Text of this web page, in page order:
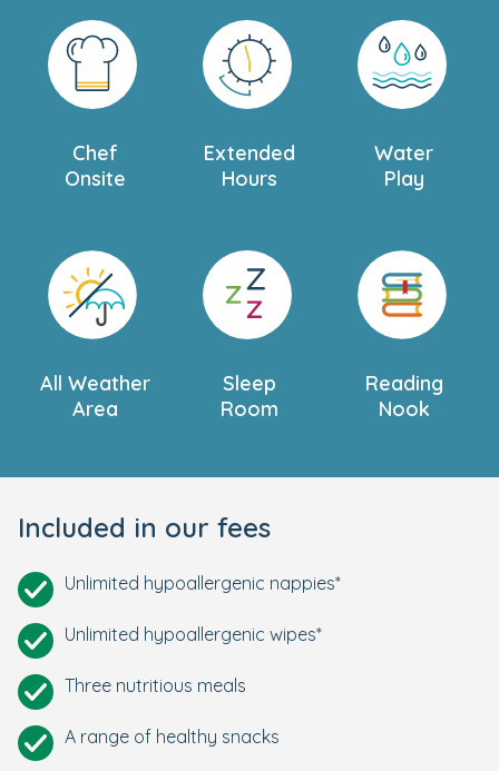
Chef
Onsite
Extended
Hours
Water
Play
All Weather
Area
Sleep
Room
Reading
Nook
Included in our fees
Unlimited hypoallergenic nappies*
Unlimited hypoallergenic wipes*
Three nutritious meals
A range of healthy snacks